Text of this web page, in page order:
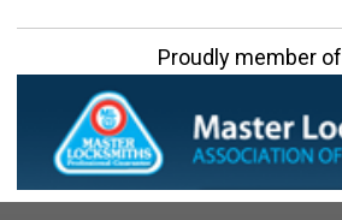
Proudly member of